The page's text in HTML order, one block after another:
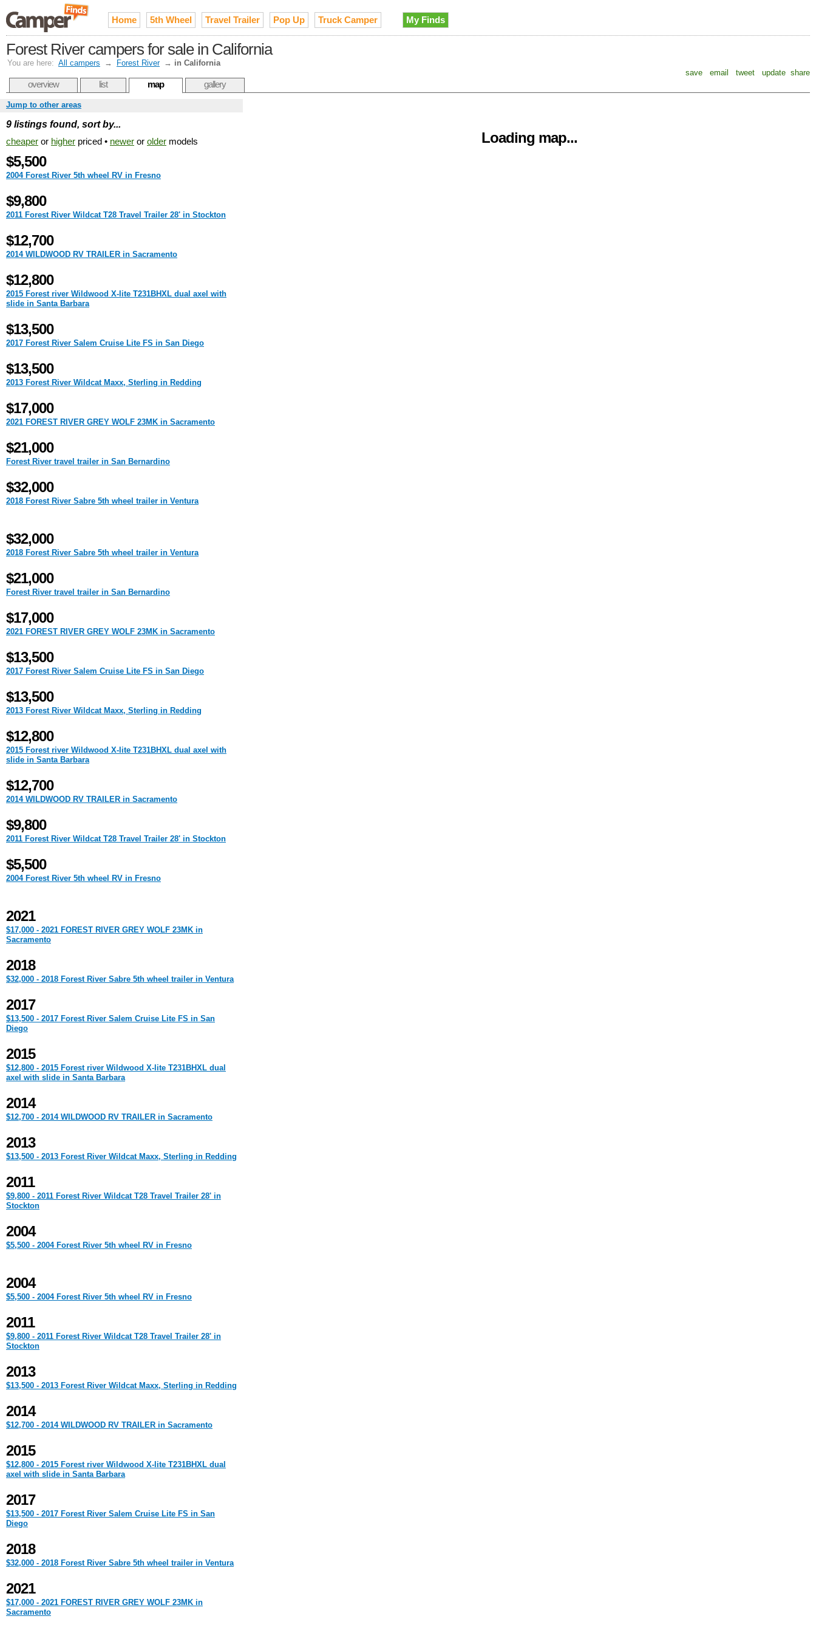
Home 5th Wheel Travel Trailer Pop Up Truck Camper My Finds
Forest River campers for sale in California
You are here: All campers → Forest River → in California
save
email tweet update share
overview list map gallery
Loading map...
Jump to other areas
9 listings found, sort by...
cheaper or higher priced • newer or older models
$5,500
2004 Forest River 5th wheel RV in Fresno
$9,800
2011 Forest River Wildcat T28 Travel Trailer 28' in Stockton
$12,700
2014 WILDWOOD RV TRAILER in Sacramento
$12,800
2015 Forest river Wildwood X-lite T231BHXL dual axel with
slide in Santa Barbara
$13,500
2017 Forest River Salem Cruise Lite FS in San Diego
$13,500
2013 Forest River Wildcat Maxx, Sterling in Redding
$17,000
2021 FOREST RIVER GREY WOLF 23MK in Sacramento
$21,000
Forest River travel trailer in San Bernardino
$32,000
2018 Forest River Sabre 5th wheel trailer in Ventura
$32,000
2018 Forest River Sabre 5th wheel trailer in Ventura
$21,000
Forest River travel trailer in San Bernardino
$17,000
2021 FOREST RIVER GREY WOLF 23MK in Sacramento
$13,500
2017 Forest River Salem Cruise Lite FS in San Diego
$13,500
2013 Forest River Wildcat Maxx, Sterling in Redding
$12,800
2015 Forest river Wildwood X-lite T231BHXL dual axel with
slide in Santa Barbara
$12,700
2014 WILDWOOD RV TRAILER in Sacramento
$9,800
2011 Forest River Wildcat T28 Travel Trailer 28' in Stockton
$5,500
2004 Forest River 5th wheel RV in Fresno
2021
$17,000 - 2021 FOREST RIVER GREY WOLF 23MK in
Sacramento
2018
$32,000 - 2018 Forest River Sabre 5th wheel trailer in Ventura
2017
$13,500 - 2017 Forest River Salem Cruise Lite FS in San
Diego
2015
$12,800 - 2015 Forest river Wildwood X-lite T231BHXL dual
axel with slide in Santa Barbara
2014
$12,700 - 2014 WILDWOOD RV TRAILER in Sacramento
2013
$13,500 - 2013 Forest River Wildcat Maxx, Sterling in Redding
2011
$9,800 - 2011 Forest River Wildcat T28 Travel Trailer 28' in
Stockton
2004
$5,500 - 2004 Forest River 5th wheel RV in Fresno
2004
$5,500 - 2004 Forest River 5th wheel RV in Fresno
2011
$9,800 - 2011 Forest River Wildcat T28 Travel Trailer 28' in
Stockton
2013
$13,500 - 2013 Forest River Wildcat Maxx, Sterling in Redding
2014
$12,700 - 2014 WILDWOOD RV TRAILER in Sacramento
2015
$12,800 - 2015 Forest river Wildwood X-lite T231BHXL dual
axel with slide in Santa Barbara
2017
$13,500 - 2017 Forest River Salem Cruise Lite FS in San
Diego
2018
$32,000 - 2018 Forest River Sabre 5th wheel trailer in Ventura
2021
$17,000 - 2021 FOREST RIVER GREY WOLF 23MK in
Sacramento